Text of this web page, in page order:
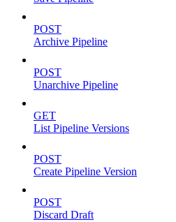
POST
Archive Pipeline
POST
Unarchive Pipeline
GET
List Pipeline Versions
POST
Create Pipeline Version
POST
Discard Draft